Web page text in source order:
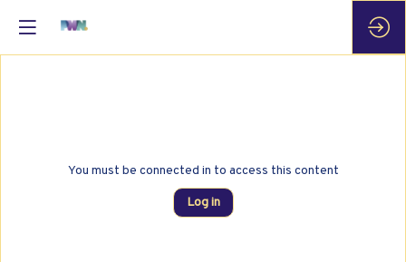
You must be connected in to access this content
Log in